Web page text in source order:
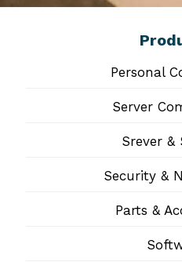
Personal
Server
Srever &
Security &
Parts &